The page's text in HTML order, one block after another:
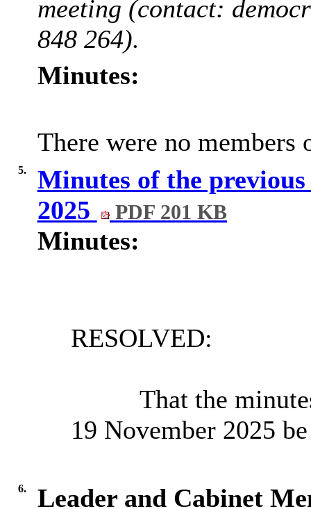
meeting (contact:
848 264).
Minutes:
There were no members
5.
Minutes of the
2025
PDF 201 KB
Minutes:
RESOLVED:
That the
19 November 2025
6. Leader and Cabinet